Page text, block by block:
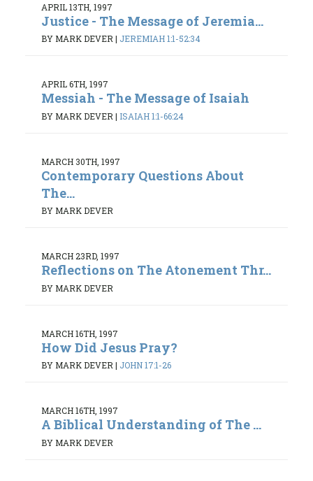
APRIL 13TH, 1997
Justice - The Message of Jeremia...
BY MARK DEVER | JEREMIAH 1:1-52:34
APRIL 6TH, 1997
Messiah - The Message of Isaiah
BY MARK DEVER | ISAIAH 1:1-66:24
MARCH 30TH, 1997
Contemporary Questions About
The...
BY MARK DEVER
MARCH 23RD, 1997
Reflections on The Atonement Thr...
BY MARK DEVER
MARCH 16TH, 1997
How Did Jesus Pray?
BY MARK DEVER | JOHN 17:1-26
MARCH 16TH, 1997
A Biblical Understanding of The ...
BY MARK DEVER